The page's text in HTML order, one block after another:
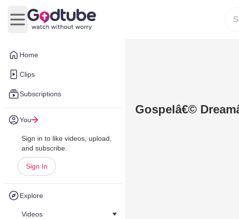
Home
Clips
Subscriptions
You
Sign in to like videos, upload,
and subscribe.
Sign In
Explore
Videos
Open main menu
Gospelâ€©